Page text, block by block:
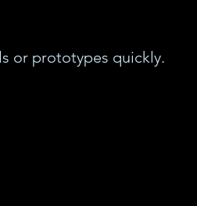
or prototypes quickly.